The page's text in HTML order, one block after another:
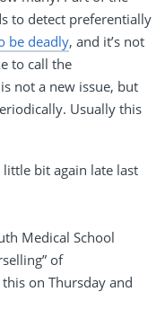
to detect preferentially
be deadly, and it’s not
to call the
not a new issue, but
Usually this
bit again late last
Medical School
of
on Thursday and